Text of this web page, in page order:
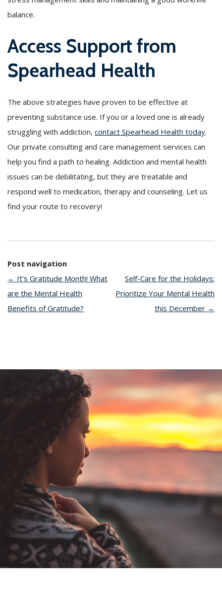
balance.
Access Support from
Spearhead Health
The above strategies have proven to be effective at
preventing substance use. If you or a loved one is already
struggling with addiction, contact Spearhead Health today.
Our private consulting and care management services can
help you find a path to healing. Addiction and mental health
issues can be debilitating, but they are treatable and
respond well to medication, therapy and counseling. Let us
find your route to recovery!
Post navigation
← It’s Gratitude Month! What
are the Mental Health
Benefits of Gratitude?
Self-Care for the Holidays:
Prioritize Your Mental Health
this December →